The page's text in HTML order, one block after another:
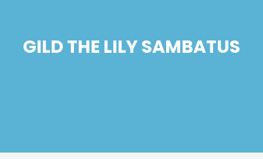
GILD THE LILY SAMBATUS